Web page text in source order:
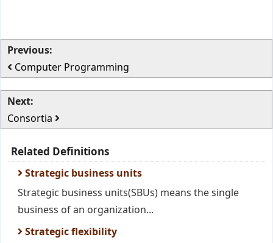
Previous:
Computer Programming
Next:
Consortia
Related Definitions
Strategic business units
Strategic business units(SBUs) means the single
business of an organization...
Strategic flexibility